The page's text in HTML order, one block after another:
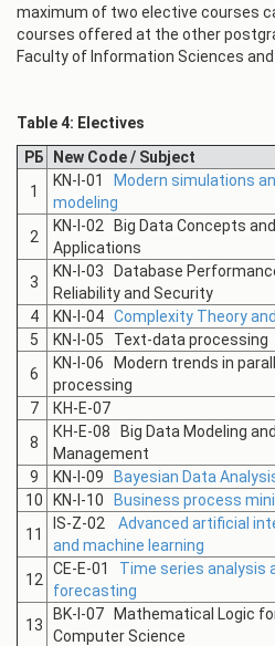
maximum of two elective courses
courses offered at the other
Faculty of Information Sciences and
Table 4: Electives
РБ
New Code / Subject
1
KN-I-01
Modern simulations
modeling
2
KN-I-02 Big Data Concepts and
Applications
3
KN-I-03 Database
Reliability and Security
4
KN-I-04 Complexity Theory
5
KN-I-05 Text-data processing
6
KN-I-06 Modern trends in
processing
7
КН-E-07
8
КН-E-08 Big Data Modeling and
Management
9
KN-I-09 Bayesian Data
10
KN-I-10 Business process
11
IS-Z-02 Advanced artificial
and machine learning
12
СE-E-01 Time series analysis
forecasting
13
BK-I-07 Mathematical Logic
Computer Science